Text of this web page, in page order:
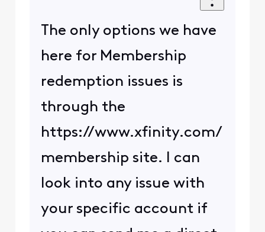
The only options we have
here for Membership
redemption issues is
through the
https://www.xfinity.com/
membership site. I can
look into any issue with
your specific account if